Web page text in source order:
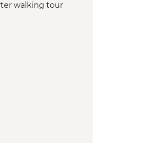
walking tour